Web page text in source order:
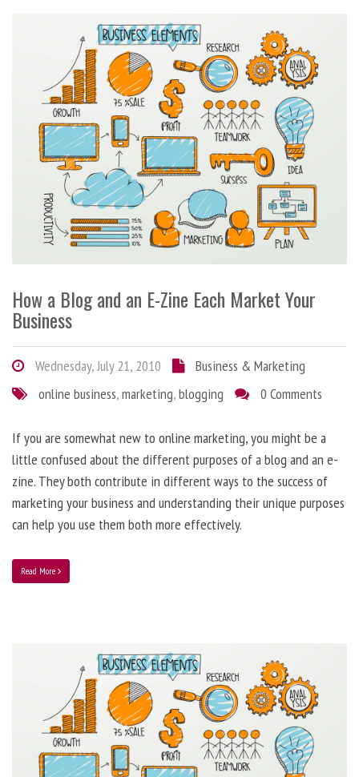
How a Blog and an E-Zine Each Market Your
Business
Wednesday, July 21, 2010
Business & Marketing
online business,marketing,blogging 0 Comments
If you are somewhat new to online marketing, you might be a
little confused about the different purposes of a blog and an e-
zine. They both contribute in different ways to the success of
marketing your business and understanding their unique purposes
can help you use them both more effectively.
Read More